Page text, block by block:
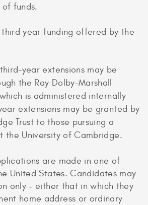
funds.
year funding offered by the
year extensions may be
the Ray Dolby-Marshall
is administered internally
extensions may be granted by
Trust to those pursuing a
the University of Cambridge.
are made in one of
United States. Candidates may
only – either that in which they
home address or ordinary